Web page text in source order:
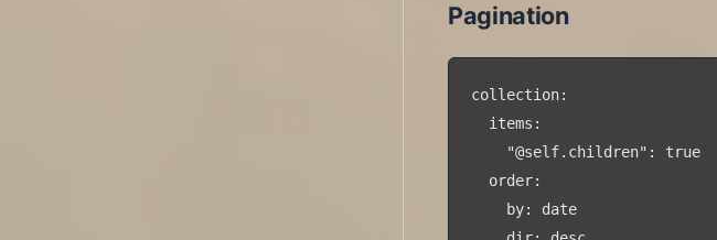
Pagination
collection:
  items:
    "@self.children": true
  order:
    by: date